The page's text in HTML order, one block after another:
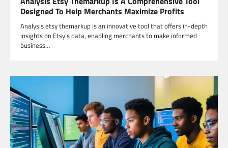
Designed To Help Merchants Maximize Profits
Analysis etsy themarkup is an innovative tool that offers in-depth
insights on Etsy’s data, enabling merchants to make informed
business…